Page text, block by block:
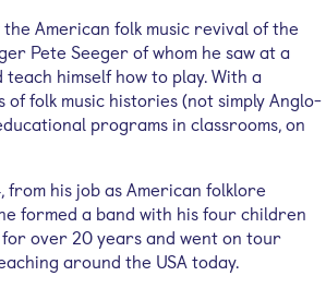
American folk music revival of the
Pete Seeger of whom he saw at a
himself how to play. With a
folk music histories (not simply Anglo-
programs in classrooms, on
from his job as American folklore
formed a band with his four children
for over 20 years and went on tour
around the USA today.